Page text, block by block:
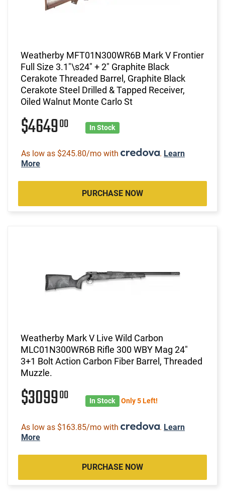
Weatherby MFT01N300WR6B Mark V Frontier
Full Size 3.1"\s24" + 2" Graphite Black
Cerakote Threaded Barrel, Graphite Black
Cerakote Steel Drilled & Tapped Receiver,
Oiled Walnut Monte Carlo St
$464900 In Stock
As low as $245.80/mo with . Learn
More
PURCHASE NOW
Weatherby Mark V Live Wild Carbon
MLC01N300WR6B Rifle 300 WBY Mag 24"
3+1 Bolt Action Carbon Fiber Barrel, Threaded
Muzzle.
$309900 In Stock Only 5 Left!
As low as $163.85/mo with . Learn
More
PURCHASE NOW